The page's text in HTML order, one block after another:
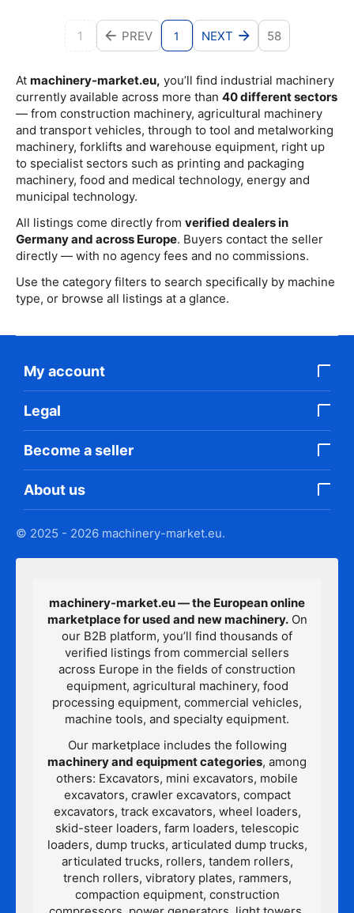
At machinery-market.eu, you’ll find industrial machinery
currently available across more than 40 different sectors
— from construction machinery, agricultural machinery
and transport vehicles, through to tool and metalworking
machinery, forklifts and warehouse equipment, right up
to specialist sectors such as printing and packaging
machinery, food and medical technology, energy and
municipal technology.
All listings come directly from verified dealers in
Germany and across Europe. Buyers contact the seller
directly — with no agency fees and no commissions.
Use the category filters to search specifically by machine
type, or browse all listings at a glance.
1 PREV 1 NEXT 58
My account
Legal
Become a seller
About us
© 2025 - 2026 machinery-market.eu.
machinery-market.eu — the European online
marketplace for used and new machinery.On
our B2B platform, you’ll find thousands of
verified listings from commercial sellers
across Europe in the fields of construction
equipment, agricultural machinery, food
processing equipment, commercial vehicles,
machine tools, and specialty equipment.
Our marketplace includes the following
machinery and equipment categories, among
others: Excavators, mini excavators, mobile
excavators, crawler excavators, compact
excavators, track excavators, wheel loaders,
skid-steer loaders, farm loaders, telescopic
loaders, dump trucks, articulated dump trucks,
articulated trucks, rollers, tandem rollers,
trench rollers, vibratory plates, rammers,
compaction equipment, construction